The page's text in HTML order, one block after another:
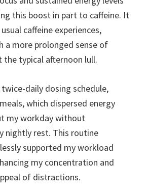
this boost in part to caffeine. It
caffeine experiences,
a more prolonged sense of
typical afternoon lull.
daily dosing schedule,
which dispersed energy
my workday without
nightly rest. This routine
supported my workload
my concentration and
of distractions.